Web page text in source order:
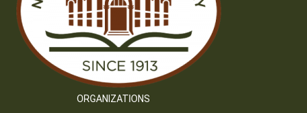
ORGANIZATIONS